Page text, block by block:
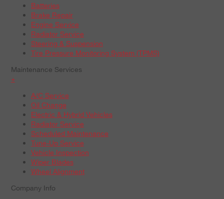
Batteries
Brake Repair
Engine Service
Radiator Service
Steering & Suspension
Tire Pressure Monitoring System (TPMS)
Maintenance Services
+
A/C Service
Oil Change
Electric & Hybrid Vehicles
Radiator Service
Scheduled Maintenance
Tune-Up Service
Vehicle Inspection
Wiper Blades
Wheel Alignment
Company Info